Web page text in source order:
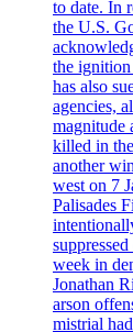
to date. In
the U.S.
the
has also
agencies,
magnitude
killed in
another
west on 7
Palisades
week in
Jonathan
arson
mistrial